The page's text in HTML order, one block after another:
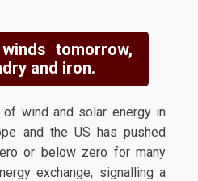
tomorrow,
and iron.
of wind and solar energy in
and the US has pushed
or below zero for many
exchange, signalling a